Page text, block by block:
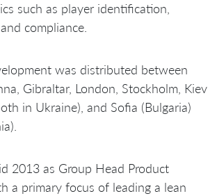
such as player identification,
compliance.
was distributed between
Gibraltar, London, Stockholm, Kiev
in Ukraine), and Sofia (Bulgaria)
2013 as Group Head Product
a primary focus of leading a lean